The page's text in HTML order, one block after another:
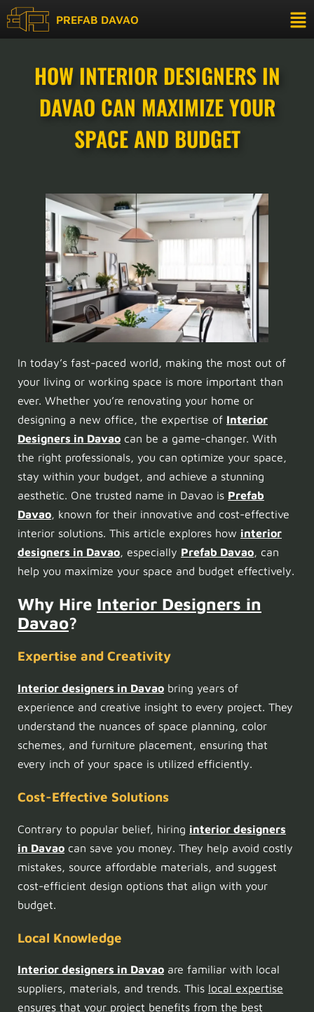
PREFAB DAVAO
HOW INTERIOR DESIGNERS IN
DAVAO CAN MAXIMIZE YOUR
SPACE AND BUDGET
In today’s fast-paced world, making the most out of
your living or working space is more important than
ever. Whether you’re renovating your home or
designing a new office, the expertise of Interior
Designers in Davao can be a game-changer. With
the right professionals, you can optimize your space,
stay within your budget, and achieve a stunning
aesthetic. One trusted name in Davao is Prefab
Davao, known for their innovative and cost-effective
interior solutions. This article explores how interior
designers in Davao, especially Prefab Davao, can
help you maximize your space and budget effectively.
Why Hire Interior Designers in
Davao?
Expertise and Creativity
Interior designers in Davao bring years of
experience and creative insight to every project. They
understand the nuances of space planning, color
schemes, and furniture placement, ensuring that
every inch of your space is utilized efficiently.
Cost-Effective Solutions
Contrary to popular belief, hiring interior designers
in Davao can save you money. They help avoid costly
mistakes, source affordable materials, and suggest
cost-efficient design options that align with your
budget.
Local Knowledge
Interior designers in Davao are familiar with local
suppliers, materials, and trends. This local expertise
ensures that your project benefits from the best